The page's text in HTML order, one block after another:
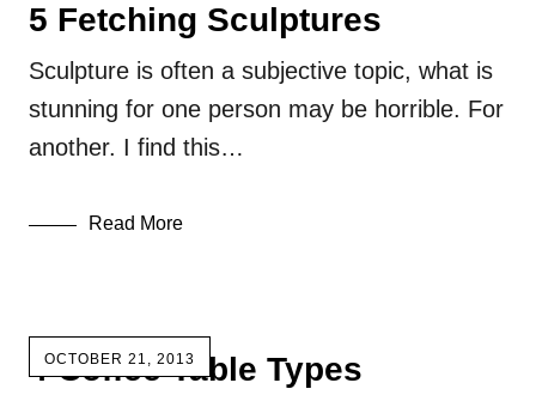
5 Fetching Sculptures
Sculpture is often a subjective topic, what is
stunning for one person may be horrible. For
another. I find this…
Read More
OCTOBER 21, 2013
4 Coffee Table Types